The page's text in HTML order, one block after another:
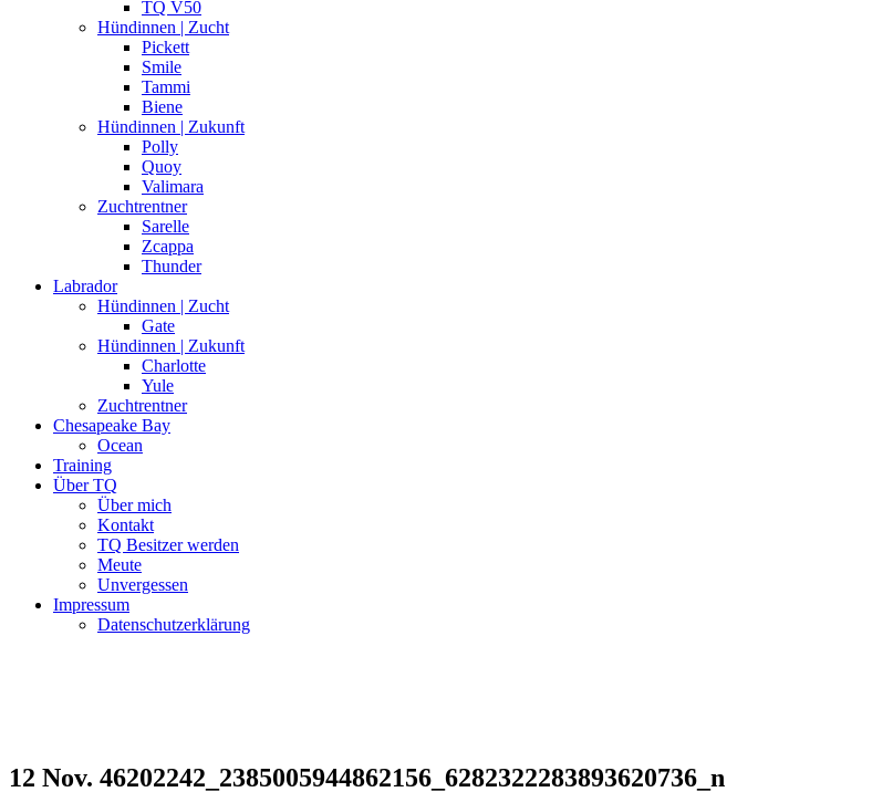
TQ V50
Hündinnen | Zucht
Pickett
Smile
Tammi
Biene
Hündinnen | Zukunft
Polly
Quoy
Valimara
Zuchtrentner
Sarelle
Zcappa
Thunder
Labrador
Hündinnen | Zucht
Gate
Hündinnen | Zukunft
Charlotte
Yule
Zuchtrentner
Chesapeake Bay
Ocean
Training
Über TQ
Über mich
Kontakt
TQ Besitzer werden
Meute
Unvergessen
Impressum
Datenschutzerklärung
12 Nov. 46202242_2385005944862156_6282322283893620736_n